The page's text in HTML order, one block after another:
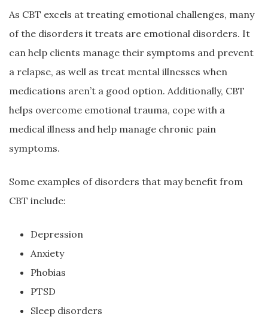
As CBT excels at treating emotional challenges, many
of the disorders it treats are emotional disorders. It
can help clients manage their symptoms and prevent
a relapse, as well as treat mental illnesses when
medications aren’t a good option. Additionally, CBT
helps overcome emotional trauma, cope with a
medical illness and help manage chronic pain
symptoms.
Some examples of disorders that may benefit from
CBT include:
Depression
Anxiety
Phobias
PTSD
Sleep disorders